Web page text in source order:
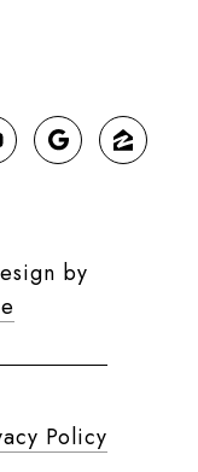
by
Policy